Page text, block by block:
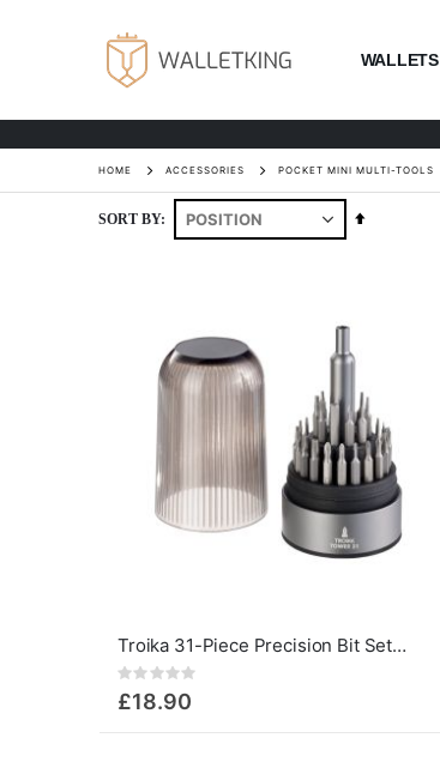
WALLETS
HOME ACCESSORIES POCKET MINI MULTI-TOOLS
SORT BY Set
Troika 31-Piece Precision Bit Set – Aluminium Tower with Magnetic Holder
Rating:
£18.90